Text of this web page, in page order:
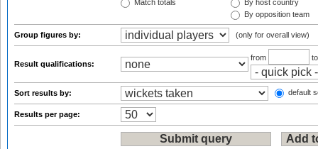
Match totals
By host country
By opposition team
Group figures by: (only for overall view)
Result qualifications:
from
Sort results by: default
Results per page: